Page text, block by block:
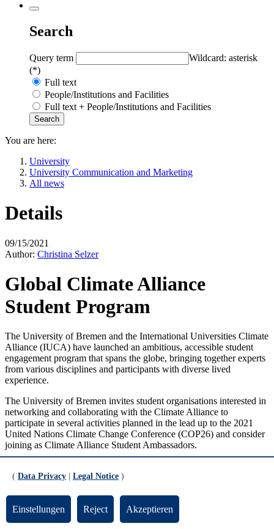
Search
Query term
Wildcard: asterisk
(*)
Full text
People/Institutions and Facilities
Full text + People/Institutions and Facilities
You are here:
University
University Communication and Marketing
All news
Details
09/15/2021
Author: Christina Selzer
Global Climate Alliance
Student Program
The University of Bremen and the International Universities Climate
Alliance (IUCA) have launched an ambitious, accessible student
engagement program that spans the globe, bringing together experts
from various disciplines and participants with diverse lived
experience.
The University of Bremen invites student organisations interested in
networking and collaborating with the Climate Alliance to
participate in several activities planned in the lead up to the 2021
United Nations Climate Change Conference (COP26) and consider
joining as Climate Alliance Student Ambassadors.
International Universities Climate Alliance
order to make them more visible and thus better meet the challenges
of climate change.
( Data Privacy Legal Notice )
Einstellungen Reject Akzeptieren